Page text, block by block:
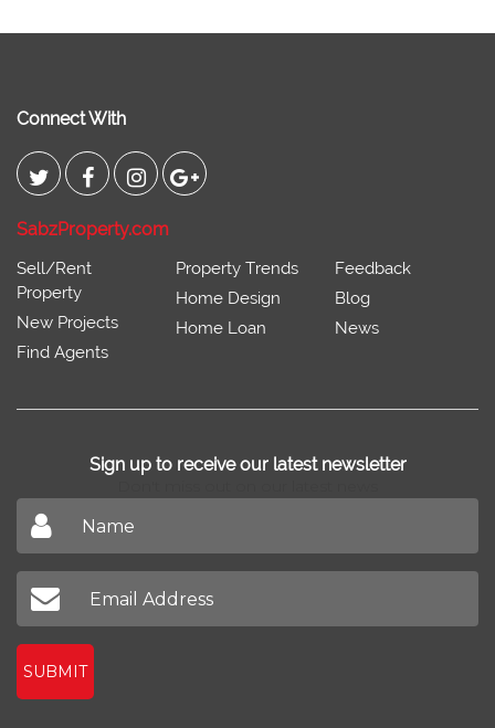
Connect With
SabzProperty.com
Sell/Rent
Property
New Projects
Find Agents
Property Trends
Home Design
Home Loan
Feedback
Blog
News
Sign up to receive our latest newsletter
SUBMIT